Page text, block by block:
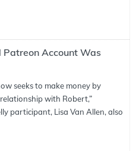
Patreon Account Was
seeks to make money by
with Robert,”
participant, Lisa Van Allen, also